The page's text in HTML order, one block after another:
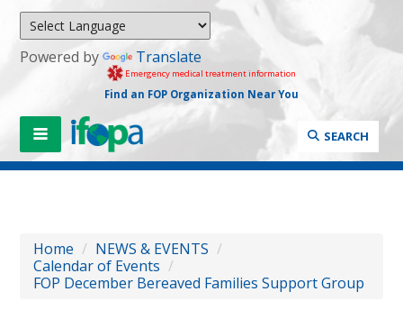
Powered by Translate
Emergency medical treatment information
Find an FOP Organization Near You
SEARCH
Home / NEWS & EVENTS /
Calendar of Events /
FOP December Bereaved Families Support Group